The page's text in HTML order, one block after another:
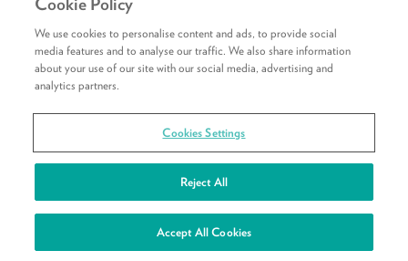
Review Copy Guidelines
Copyright © 2026 HarperCollins Publishers Ltd. All rights reserved.
Registered Address: 1 Robroyston Gate, Robroyston, Glasgow, G33 1JN
We use cookies to personalise content and ads, to provide social
media features and to analyse our traffic. We also share information
about your use of our site with our social media, advertising and
analytics partners.
Cookies Settings
Reject All
Accept All Cookies